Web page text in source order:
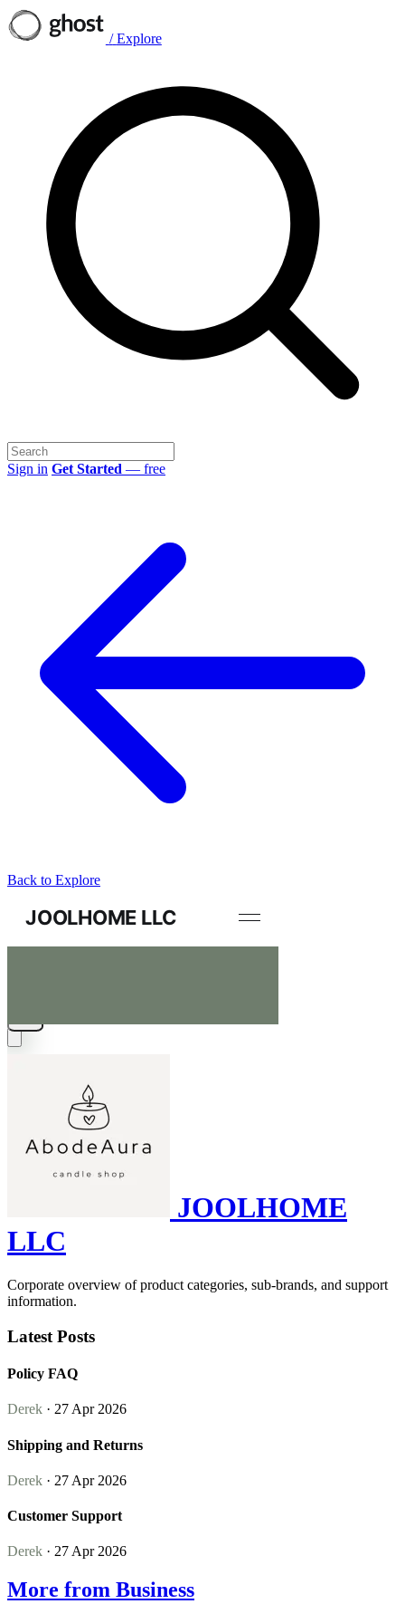
/ Explore
Sign in Get Started — free
Back to Explore
JOOLHOME
LLC
Corporate overview of product categories, sub-brands, and support
information.
Latest Posts
Policy FAQ
Derek · 27 Apr 2026
Shipping and Returns
Derek · 27 Apr 2026
Customer Support
Derek · 27 Apr 2026
More from Business